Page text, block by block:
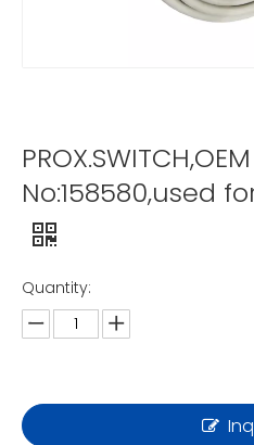
No:158580,used
Quantity: